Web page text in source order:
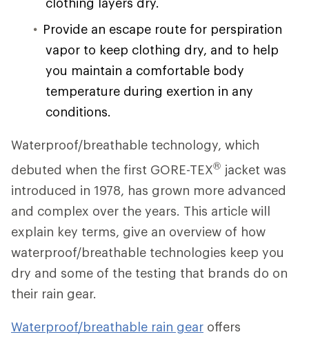
Provide an escape route for perspiration
vapor to keep clothing dry, and to help
you maintain a comfortable body
temperature during exertion in any
conditions.
Waterproof/breathable technology, which
debuted when the first GORE-TEX® jacket was
introduced in 1978, has grown more advanced
and complex over the years. This article will
explain key terms, give an overview of how
waterproof/breathable technologies keep you
dry and some of the testing that brands do on
their rain gear.
Waterproof/breathable rain gear offers